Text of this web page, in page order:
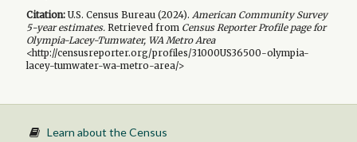
Citation:U.S. Census Bureau (2024). American Community Survey
5-yearestimates.Retrieved from Census Reporter Profile page for
Olympia-Lacey-Tumwater, WA Metro Area
<http://censusreporter.org/profiles/31000US36500-olympia-
lacey-tumwater-wa-metro-area/>
Learn about the Census